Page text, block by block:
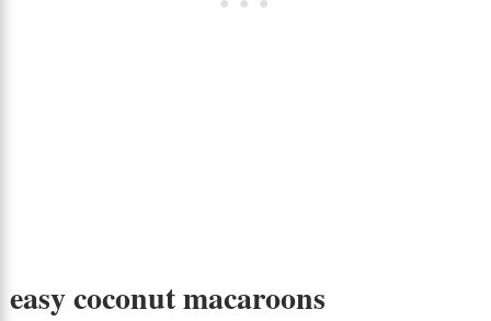
easy coconut macaroons